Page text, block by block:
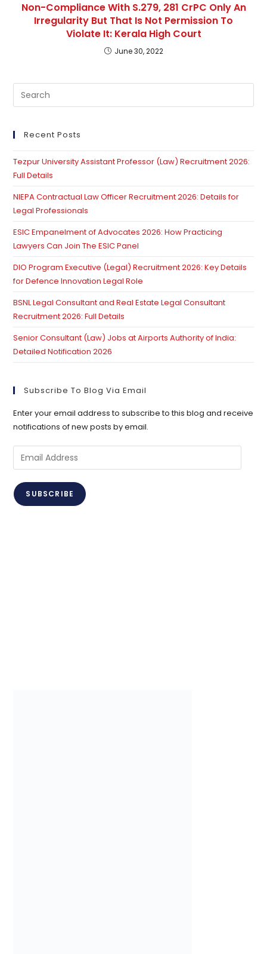
Non-Compliance With S.279, 281 CrPC Only An
Irregularity But That Is Not Permission To
Violate It: Kerala High Court
June 30, 2022
Recent Posts
Tezpur University Assistant Professor (Law) Recruitment 2026:
Full Details
NIEPA Contractual Law Officer Recruitment 2026: Details for
Legal Professionals
ESIC Empanelment of Advocates 2026: How Practicing
Lawyers Can Join The ESIC Panel
DIO Program Executive (Legal) Recruitment 2026: Key Details
for Defence Innovation Legal Role
BSNL Legal Consultant and Real Estate Legal Consultant
Recruitment 2026: Full Details
Senior Consultant (Law) Jobs at Airports Authority of India:
Detailed Notification 2026
Subscribe To Blog Via Email
Enter your email address to subscribe to this blog and receive
notifications of new posts by email.
Email
Address
SUBSCRIBE